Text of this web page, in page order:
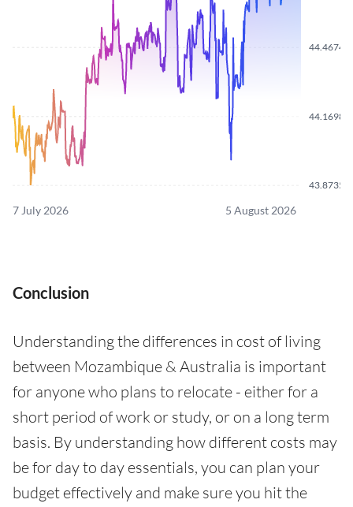
43.8735
44.1698
44.4674
7 July 2026 5 August 2026
Conclusion
Understanding the differences in cost of living
between Mozambique & Australia is important
for anyone who plans to relocate - either for a
short period of work or study, or on a long term
basis. By understanding how different costs may
be for day to day essentials, you can plan your
budget effectively and make sure you hit the